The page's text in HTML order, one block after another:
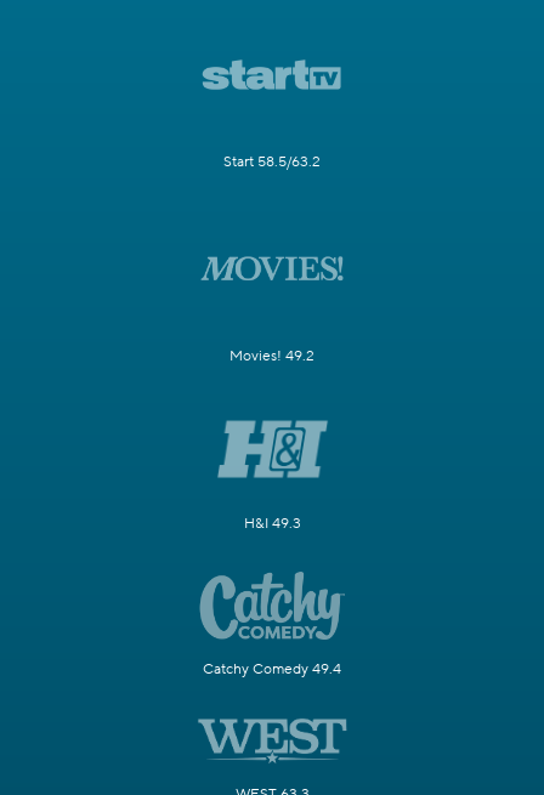
Start 58.5/63.2
Movies! 49.2
H&I 49.3
Catchy Comedy 49.4